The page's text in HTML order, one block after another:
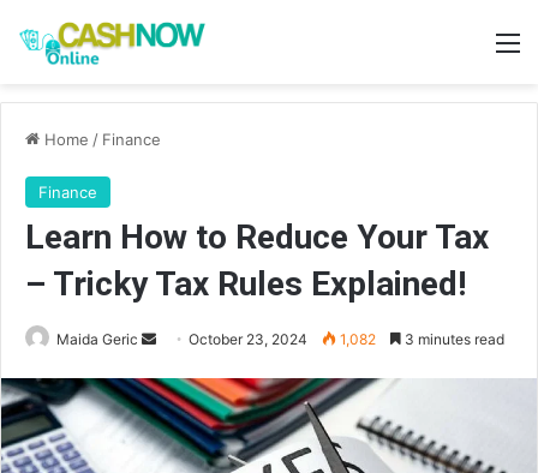
Home / Finance
Finance
Learn How to Reduce Your Tax
– Tricky Tax Rules Explained!
Maida Geric
Send
email
October 23, 2024 1,082 3 minutes read